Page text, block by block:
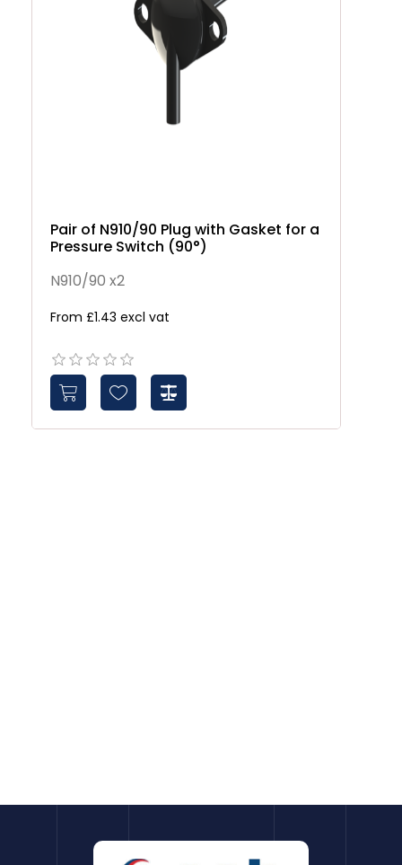
Pair of N910/90 Plug with Gasket for a
Pressure Switch (90°)
N910/90 x2
From £1.43 excl vat